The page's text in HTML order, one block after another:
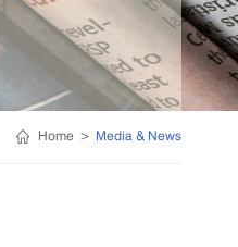
Home > Media & News